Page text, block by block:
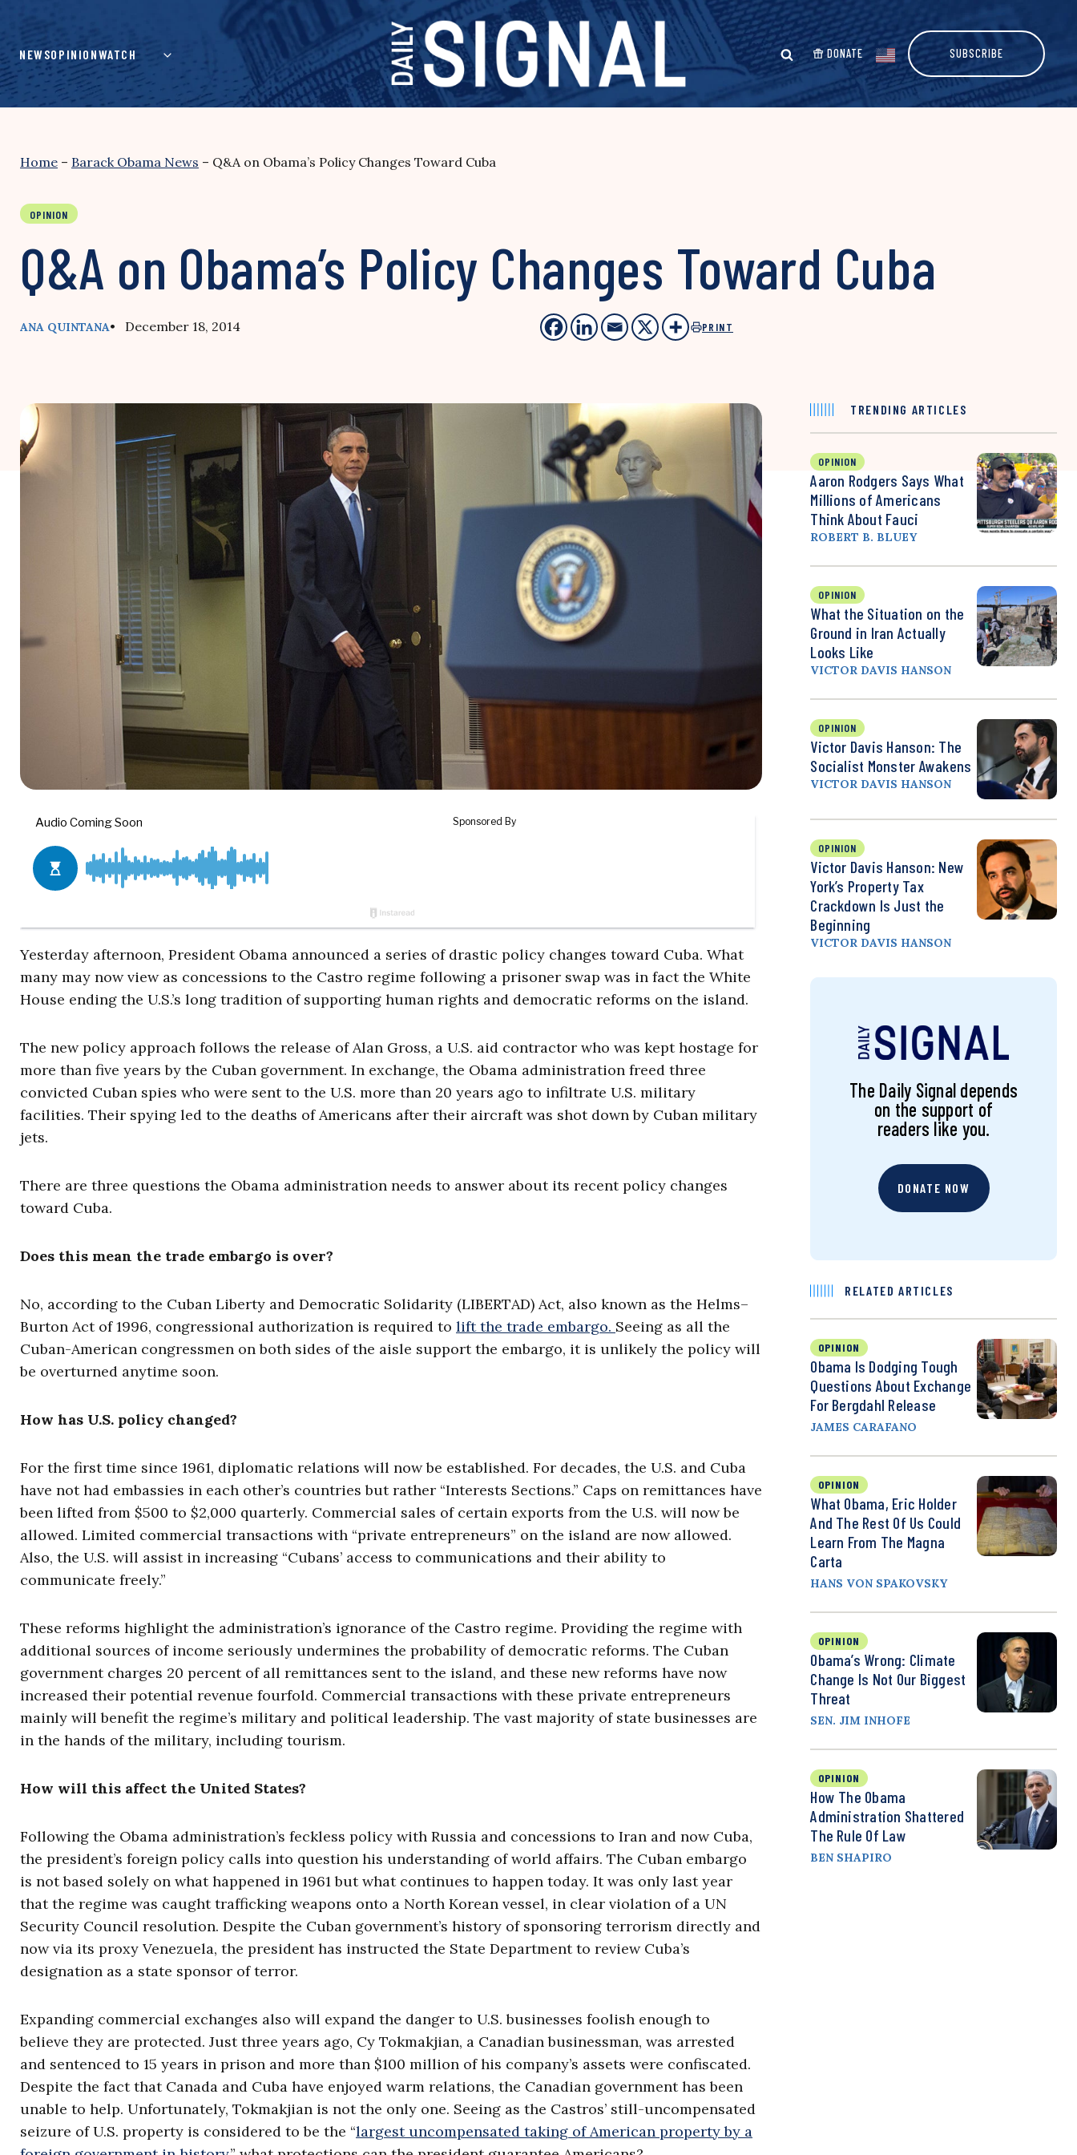
content
NEWSOPINIONWATCH DONATE SUBSCRIBE
Home – Barack Obama News – Q&A on Obama’s Policy Changes Toward Cuba
OPINION
Q&A on Obama’s Policy Changes Toward Cuba
ANA QUINTANA• December 18, 2014 PRINT
Yesterday afternoon, President Obama announced a series of drastic policy changes toward Cuba. What
many may now view as concessions to the Castro regime following a prisoner swap was in fact the White
House ending the U.S.’s long tradition of supporting human rights and democratic reforms on the island.
The new policy approach follows the release of Alan Gross, a U.S. aid contractor who was kept hostage for
more than five years by the Cuban government. In exchange, the Obama administration freed three
convicted Cuban spies who were sent to the U.S. more than 20 years ago to infiltrate U.S. military
facilities. Their spying led to the deaths of Americans after their aircraft was shot down by Cuban military
jets.
There are three questions the Obama administration needs to answer about its recent policy changes
toward Cuba.
Does this mean the trade embargo is over?
No, according to the Cuban Liberty and Democratic Solidarity (LIBERTAD) Act, also known as the Helms–
Burton Act of 1996, congressional authorization is required to lift the trade embargo. Seeing as all the
Cuban-American congressmen on both sides of the aisle support the embargo, it is unlikely the policy will
be overturned anytime soon.
How has U.S. policy changed?
For the first time since 1961, diplomatic relations will now be established. For decades, the U.S. and Cuba
have not had embassies in each other’s countries but rather “Interests Sections.” Caps on remittances have
been lifted from $500 to $2,000 quarterly. Commercial sales of certain exports from the U.S. will now be
allowed. Limited commercial transactions with “private entrepreneurs” on the island are now allowed.
Also, the U.S. will assist in increasing “Cubans’ access to communications and their ability to
communicate freely.”
These reforms highlight the administration’s ignorance of the Castro regime. Providing the regime with
additional sources of income seriously undermines the probability of democratic reforms. The Cuban
government charges 20 percent of all remittances sent to the island, and these new reforms have now
increased their potential revenue fourfold. Commercial transactions with these private entrepreneurs
mainly will benefit the regime’s military and political leadership. The vast majority of state businesses are
in the hands of the military, including tourism.
How will this affect the United States?
Following the Obama administration’s feckless policy with Russia and concessions to Iran and now Cuba,
the president’s foreign policy calls into question his understanding of world affairs. The Cuban embargo
is not based solely on what happened in 1961 but what continues to happen today. It was only last year
that the regime was caught trafficking weapons onto a North Korean vessel, in clear violation of a UN
Security Council resolution. Despite the Cuban government’s history of sponsoring terrorism directly and
now via its proxy Venezuela, the president has instructed the State Department to review Cuba’s
designation as a state sponsor of terror.
Expanding commercial exchanges also will expand the danger to U.S. businesses foolish enough to
believe they are protected. Just three years ago, Cy Tokmakjian, a Canadian businessman, was arrested
and sentenced to 15 years in prison and more than $100 million of his company’s assets were confiscated.
Despite the fact that Canada and Cuba have enjoyed warm relations, the Canadian government has been
unable to help. Unfortunately, Tokmakjian is not the only one. Seeing as the Castros’ still-uncompensated
seizure of U.S. property is considered to be the “largest uncompensated taking of American property by a
TRENDING ARTICLES
OPINION
Aaron Rodgers Says What
Millions of Americans
Think About Fauci
ROBERT B. BLUEY
OPINION
What the Situation on the
Ground in Iran Actually
Looks Like
VICTOR DAVIS HANSON
OPINION
Victor Davis Hanson: The
Socialist Monster Awakens
VICTOR DAVIS HANSON
OPINION
Victor Davis Hanson: New
York’s Property Tax
Crackdown Is Just the
Beginning
VICTOR DAVIS HANSON
The Daily Signal depends
on the support of
readers like you.
DONATE NOW
RELATED ARTICLES
OPINION
Obama Is Dodging Tough
Questions About Exchange
For Bergdahl Release
JAMES CARAFANO
OPINION
What Obama, Eric Holder
And The Rest Of Us Could
Learn From The Magna
Carta
HANS VON SPAKOVSKY
OPINION
Obama’s Wrong: Climate
Change Is Not Our Biggest
Threat
SEN. JIM INHOFE
OPINION
How The Obama
Administration Shattered
The Rule Of Law
BEN SHAPIRO